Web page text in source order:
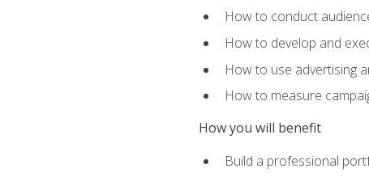
How to conduct
How to develop and
How to use advertising
How to measure
How you will benefit
Build a professional